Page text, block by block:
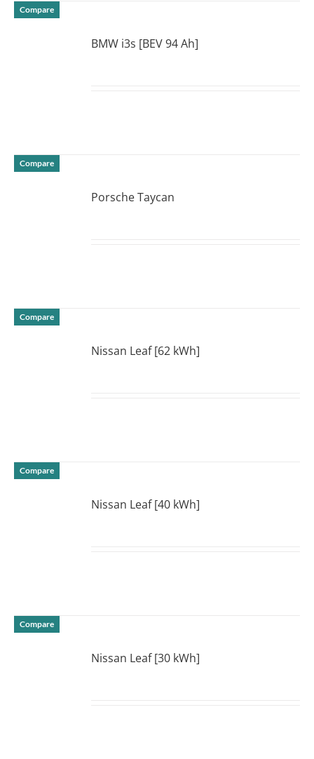
Compare
BMW i3s [BEV 94 Ah]
Compare
Porsche Taycan
Compare
Nissan Leaf [62 kWh]
Compare
Nissan Leaf [40 kWh]
Compare
Nissan Leaf [30 kWh]